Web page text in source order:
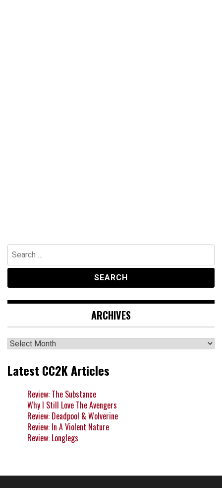
Search
for:
ARCHIVES
Archives
Latest CC2K Articles
Review: The Substance
Why I Still Love The Avengers
Review: Deadpool & Wolverine
Review: In A Violent Nature
Review: Longlegs